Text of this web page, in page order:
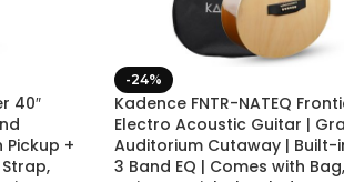
40″
+
-24%
Kadence FNTR-NATEQ
Electro Acoustic Guitar |
Auditorium Cutaway | Built-
3 Band EQ | Comes with